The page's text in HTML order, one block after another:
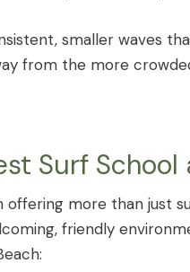
smaller waves
from the more
Surf
offering more than just
friendly